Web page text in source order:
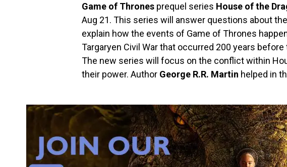
Game of Thrones prequel series House of the
Aug 21. This series will answer questions about
explain how the events of Game of Thrones
Targaryen Civil War that occurred 200 years
The new series will focus on the conflict within
their power. Author George R.R. Martin helped in